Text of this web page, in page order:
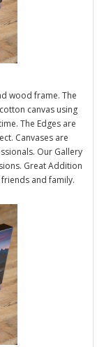
wood frame. The
canvas using
The Edges are
Canvases are
Our Gallery
Great Addition
and family.